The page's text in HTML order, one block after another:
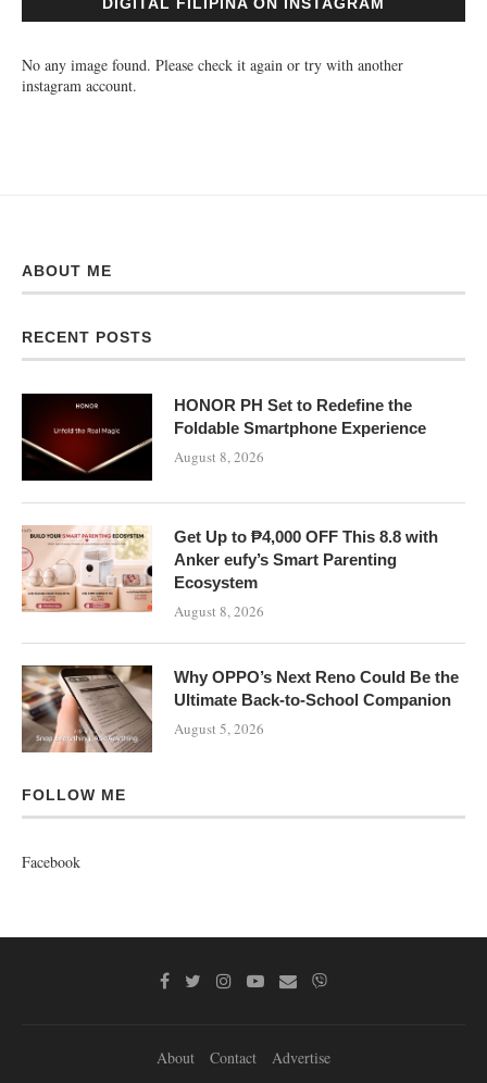
No any image found. Please check it again or try with another
instagram account.
ABOUT ME
RECENT POSTS
HONOR PH Set to Redefine the
Foldable Smartphone Experience
August 8, 2026
Get Up to ₱4,000 OFF This 8.8 with
Anker eufy’s Smart Parenting
Ecosystem
August 8, 2026
Why OPPO’s Next Reno Could Be the
Ultimate Back-to-School Companion
August 5, 2026
FOLLOW ME
Facebook
About Contact Advertise